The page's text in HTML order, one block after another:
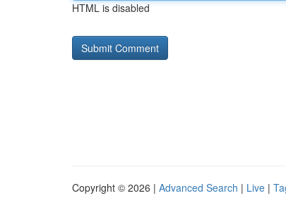
HTML is disabled
Copyright © 2026 | Advanced Search | Live |